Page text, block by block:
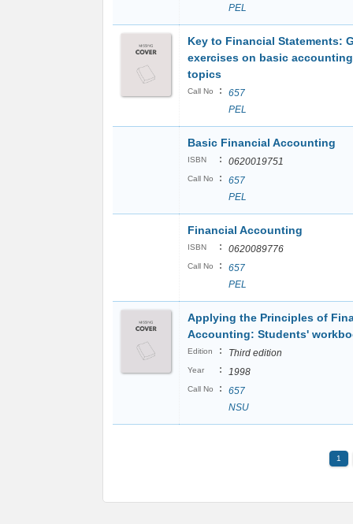
PEL
Key to Financial Statements:
exercises on basic accounting
topics
Call No :
657
PEL
Basic Financial Accounting
ISBN : 0620019751
Call No :
657
PEL
Financial Accounting
ISBN : 0620089776
Call No :
657
PEL
Applying the Principles of
Accounting: Students'
Edition : Third edition
Year : 1998
Call No :
657
NSU
1